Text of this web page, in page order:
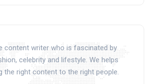
content writer who is fascinated by
celebrity and lifestyle. We helps
the right content to the right people.